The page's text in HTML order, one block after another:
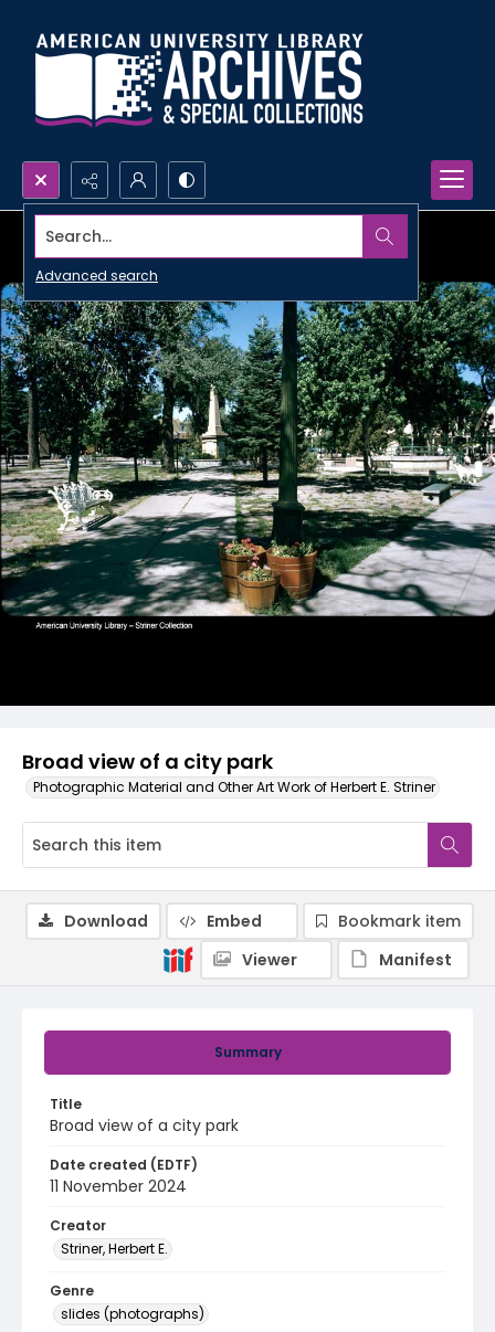
Search...
Advanced search
Broad view of a city park
Photographic Material and Other Art Work of Herbert E. Striner
Summary
Title
Broad view of a city park
Date created (EDTF)
11 November 2024
Creator
Striner, Herbert E.
Genre
slides (photographs)
Download Embed
Bookmark item
Viewer
Manifest